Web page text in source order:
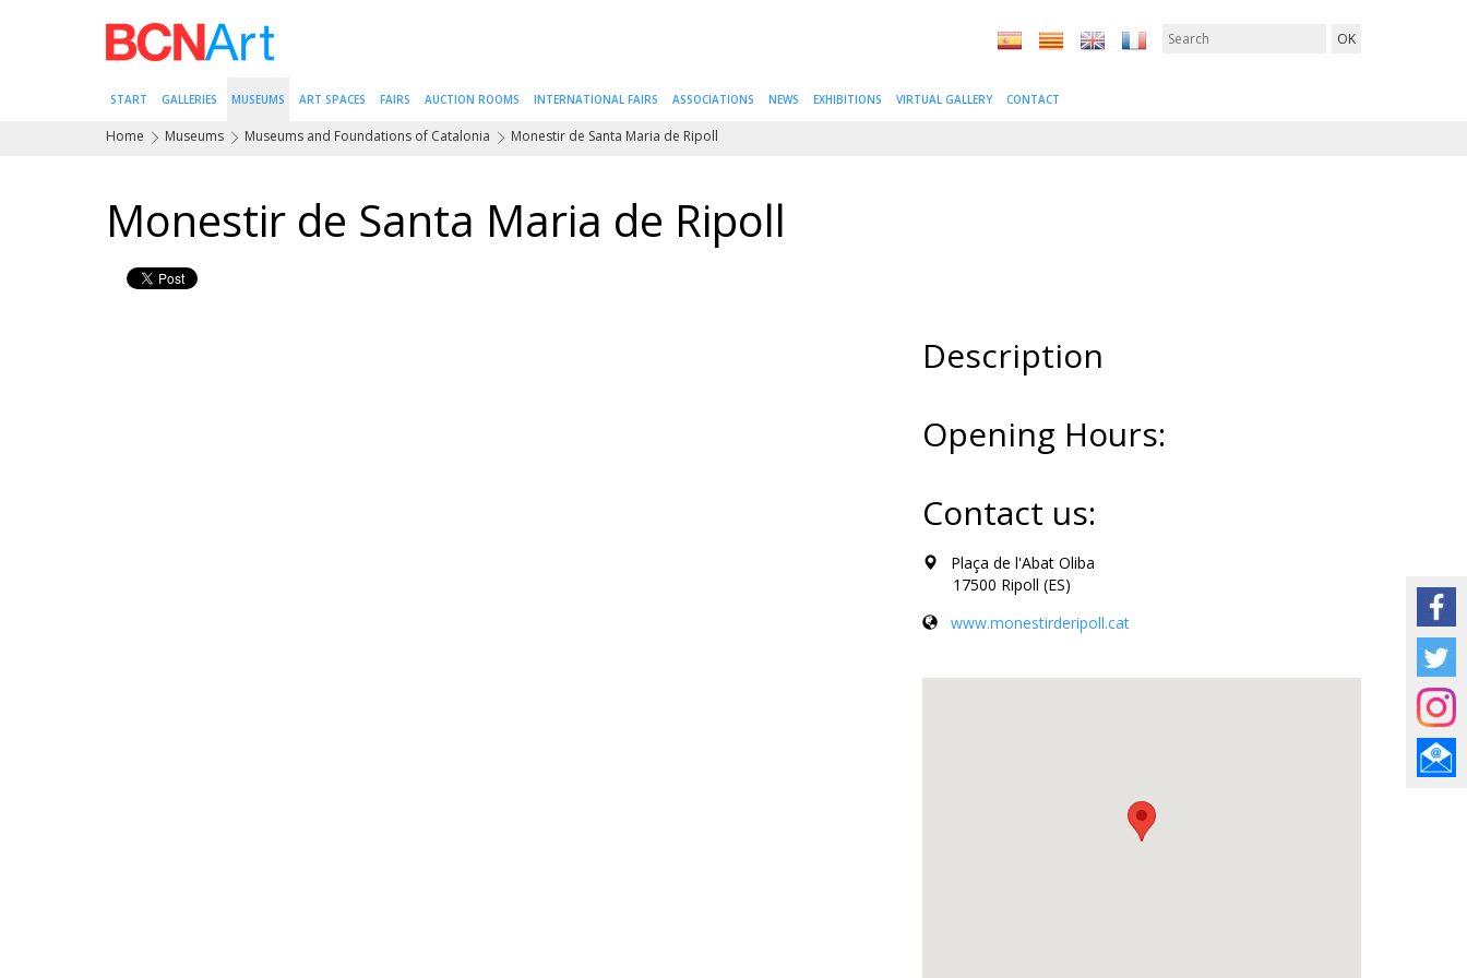
START GALLERIES MUSEUMS ART SPACES FAIRS AUCTION ROOMS INTERNATIONAL FAIRS ASSOCIATIONS NEWS EXHIBITIONS VIRTUAL GALLERY CONTACT
Home Museums Museums and Foundations of Catalonia Monestir de Santa Maria de Ripoll
Monestir de Santa Maria de Ripoll
Description
Opening Hours:
Contact us:
Plaça de l'Abat Oliba
17500 Ripoll (ES)
www.monestirderipoll.cat